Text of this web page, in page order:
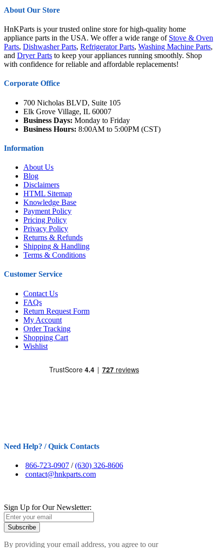
About Our Store
HnKParts is your trusted online store for high-quality home
appliance parts in the USA. We offer a wide range of Stove & Oven
Parts, Dishwasher Parts, Refrigerator Parts, Washing Machine Parts,
and Dryer Parts to keep your appliances running smoothly. Shop
with confidence for reliable and affordable replacements!
Corporate Office
700 Nicholas BLVD, Suite 105
Elk Grove Village, IL 60007
Business Days: Monday to Friday
Business Hours: 8:00AM to 5:00PM (CST)
Information
About Us
Blog
Disclaimers
HTML Sitemap
Knowledge Base
Payment Policy
Pricing Policy
Privacy Policy
Returns & Refunds
Shipping & Handling
Terms & Conditions
Customer Service
Contact Us
FAQs
Return Request Form
My Account
Order Tracking
Shopping Cart
Wishlist
Need Help? / Quick Contacts
866-723-0907 /(630) 326-8606
contact@hnkparts.com
Sign Up for Our Newsletter:
Subscribe
By providing your email address, you agree to our